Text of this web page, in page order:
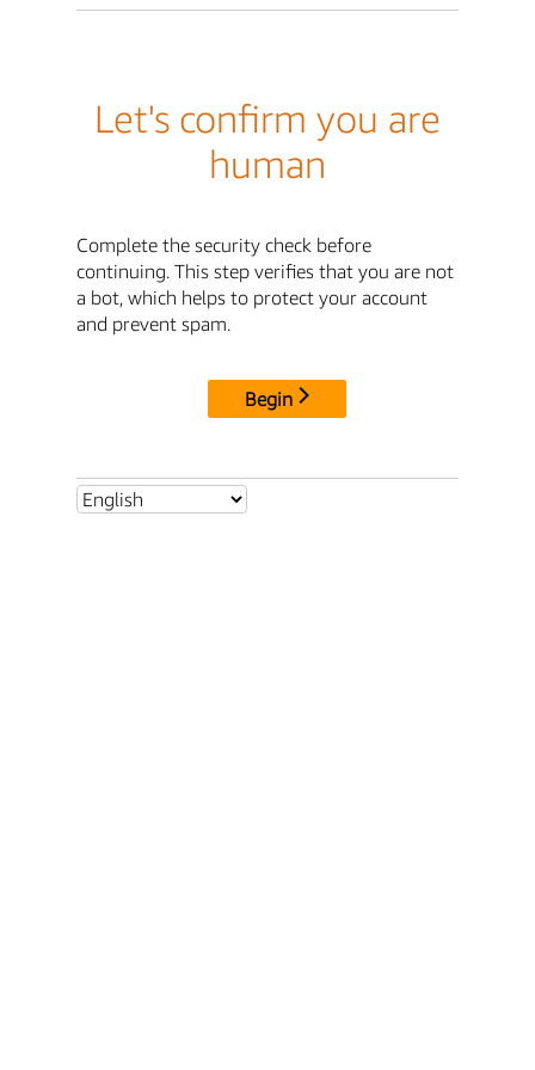
Let's confirm you are
human
Complete the security check before
continuing. This step verifies that you are not
a bot, which helps to protect your account
and prevent spam.
Begin